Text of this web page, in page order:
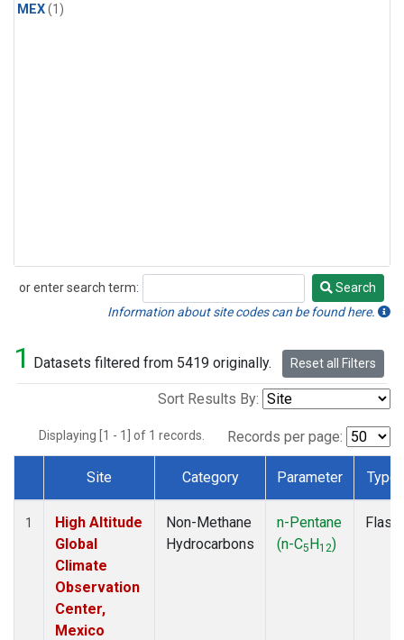
MEX(1)
or enter search term:
Search
Search
Information about site codes can be found here.
1 Datasets filtered from 5419 originally. Reset all Filters
Sort Results By:
Displaying [1 - 1] of 1 records. Records per page:
Dataset Number
Site Category Parameter Type
1
High Altitude
Global
Climate
Observation
Center,
Mexico
Non-Methane
Hydrocarbons
n-Pentane
(n-C5H12)
Flask